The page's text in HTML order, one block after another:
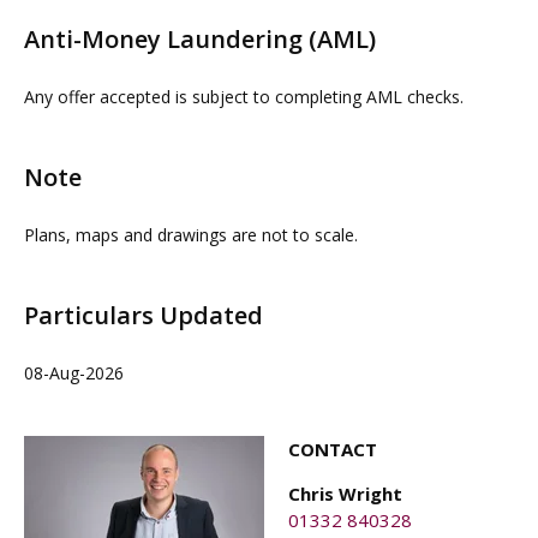
be arranged on request by contacting our commercial
OMEETO do not take any responsibility for any loss or
Anti-Money Laundering (AML)
Any offer accepted is subject to completing AML checks.
Note
Plans, maps and drawings are not to scale.
Particulars Updated
08-Aug-2026
CONTACT
Chris Wright
01332 840328